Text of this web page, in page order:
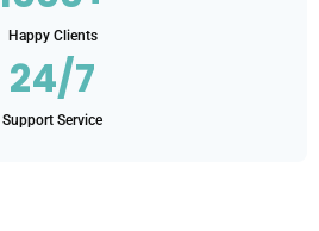
Happy Clients
24/7
Support Service